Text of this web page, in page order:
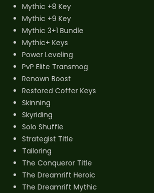
Mythic +8 Key
Mythic +9 Key
Mythic 3+1 Bundle
Mythic+ Keys
Power Leveling
PvP Elite Transmog
Renown Boost
Restored Coffer Keys
Skinning
Skyriding
Solo Shuffle
Strategist Title
Tailoring
The Conqueror Title
The Dreamrift Heroic
The Dreamrift Mythic